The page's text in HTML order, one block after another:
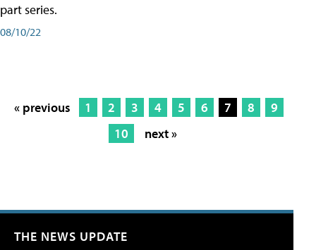
part series.
08/10/22
« previous 1 2 3 4 5 6 7 8
9
10
next »
THE NEWS UPDATE